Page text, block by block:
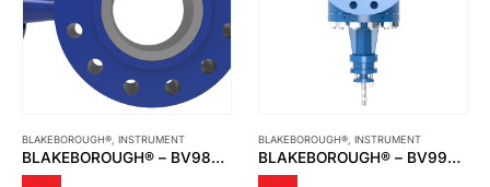
BLAKEBOROUGH® INSTRUMENT
BLAKEBOROUGH® – BV986 DESUPERHEATER
BLAKEBOROUGH® INSTRUMENT
BLAKEBOROUGH® – BV990 & BV992 CAGE TRIM VALVES CLASS 900LB AND ABOVE